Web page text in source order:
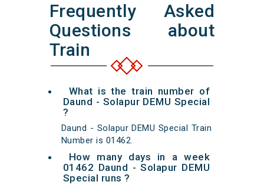
Frequently Asked
Questions about
Train
What is the train number of
Daund - Solapur DEMU Special
?
Daund - Solapur DEMU Special Train
Number is 01462.
How many days in a week
01462 Daund - Solapur DEMU
Special runs ?